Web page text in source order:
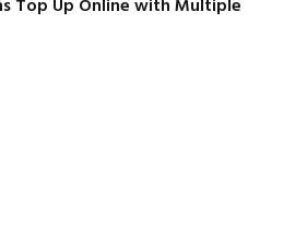
Top Up Online with Multiple